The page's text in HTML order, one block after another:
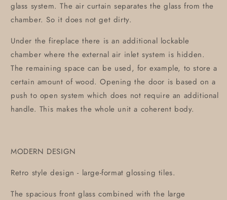
glass system. The air curtain separates the glass from the
chamber. So it does not get dirty.
Under the fireplace there is an additional lockable
chamber where the external air inlet system is hidden.
The remaining space can be used, for example, to store a
certain amount of wood. Opening the door is based on a
push to open system which does not require an additional
handle. This makes the whole unit a coherent body.
MODERN DESIGN
Retro style design - large-format glossing tiles.
The spacious front glass combined with the large